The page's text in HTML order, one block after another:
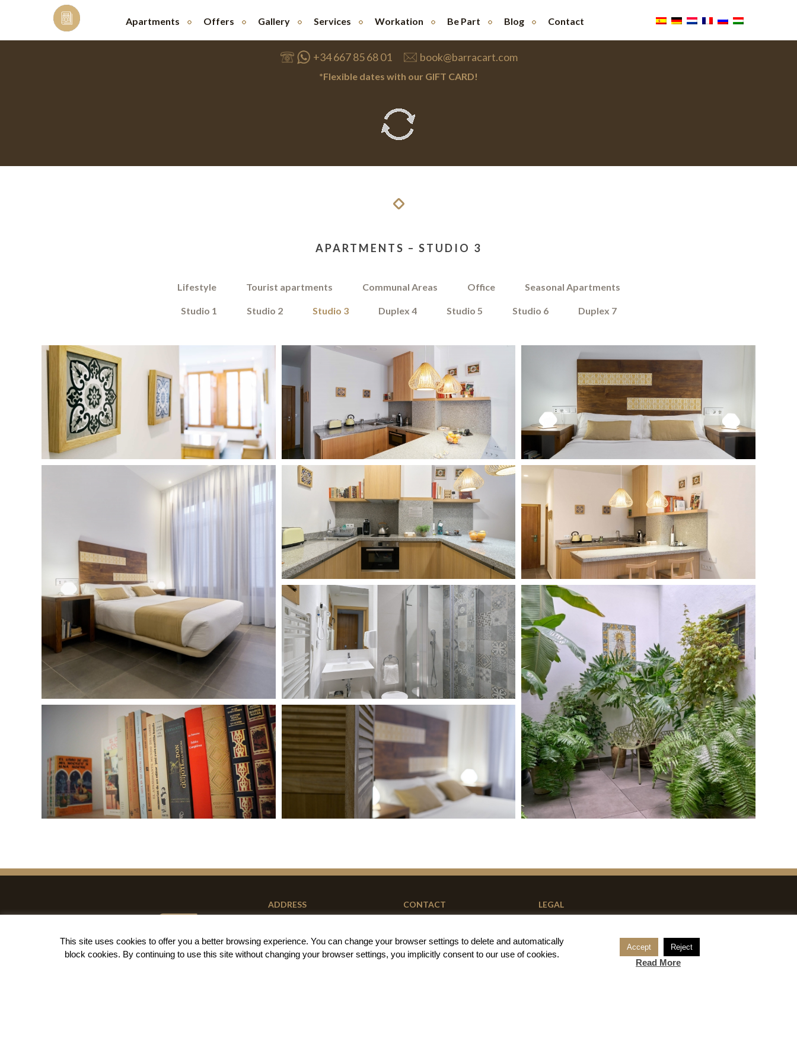
Apartments Offers Gallery Services Workation Be Part Blog Contact
+34 667 85 68 01 book@barracart.com
*Flexible dates with our GIFT CARD!
APARTMENTS – STUDIO 3
Lifestyle Tourist apartments
Studio 1 Studio 2 Studio 3 Duplex 4 Studio 5 Studio 6 Duplex 7
Communal Areas Office Seasonal Apartments
ADDRESS
46011 Valencia (Spain)
CONTACT
book@barracart.com
LEGAL
Legal Notice
This site uses cookies to offer you a better browsing experience. You can change your browser settings to delete and automatically
block cookies. By continuing to use this site without changing your browser settings, you implicitly consent to our use of cookies.
Accept Reject
Read More